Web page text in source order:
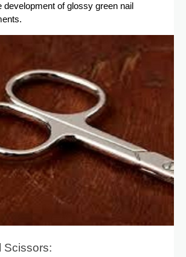
development of glossy green nail
Scissors: